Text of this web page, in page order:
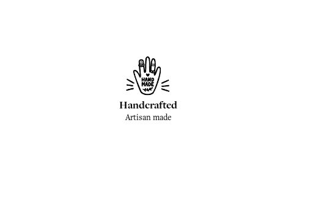
Handcrafted
Artisan made